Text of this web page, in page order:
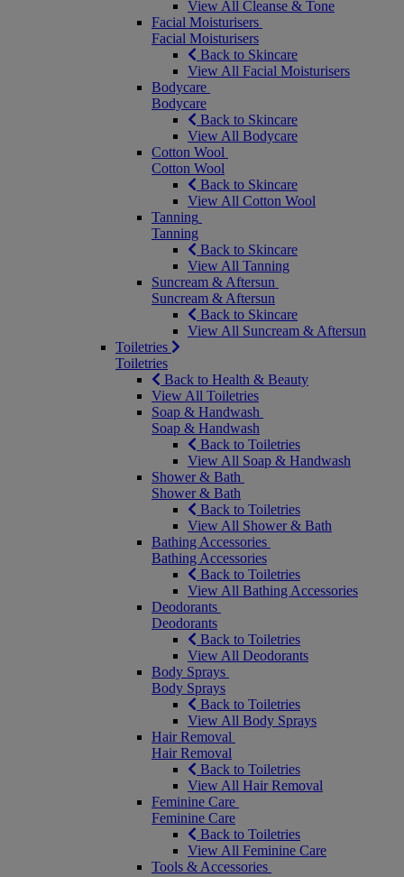
View All Cleanse & Tone
Facial Moisturisers
Facial Moisturisers
Back to Skincare
View All Facial Moisturisers
Bodycare
Bodycare
Back to Skincare
View All Bodycare
Cotton Wool
Cotton Wool
Back to Skincare
View All Cotton Wool
Tanning
Tanning
Back to Skincare
View All Tanning
Suncream & Aftersun
Suncream & Aftersun
Back to Skincare
View All Suncream & Aftersun
Toiletries
Toiletries
Back to Health & Beauty
View All Toiletries
Soap & Handwash
Soap & Handwash
Back to Toiletries
View All Soap & Handwash
Shower & Bath
Shower & Bath
Back to Toiletries
View All Shower & Bath
Bathing Accessories
Bathing Accessories
Back to Toiletries
View All Bathing Accessories
Deodorants
Deodorants
Back to Toiletries
View All Deodorants
Body Sprays
Body Sprays
Back to Toiletries
View All Body Sprays
Hair Removal
Hair Removal
Back to Toiletries
View All Hair Removal
Feminine Care
Feminine Care
Back to Toiletries
View All Feminine Care
Tools & Accessories